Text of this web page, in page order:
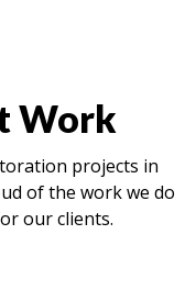
Work
projects in
of the work we do
our clients.